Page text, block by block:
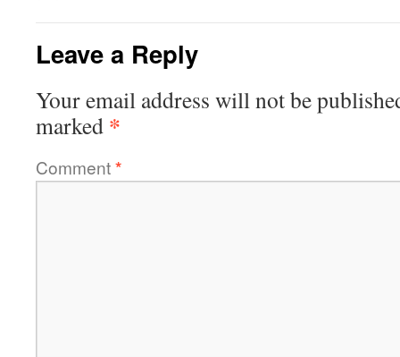
Leave a Reply
Your email address will not be
marked *
Comment*